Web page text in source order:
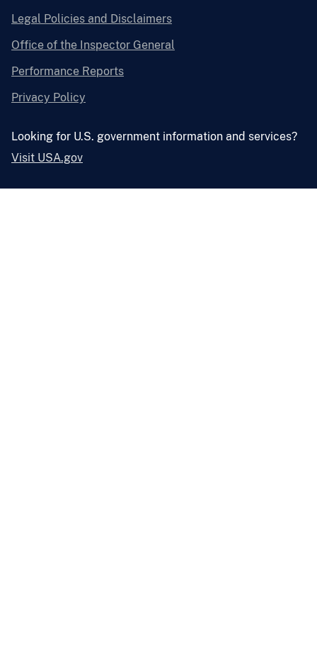
Legal Policies and Disclaimers
Office of the Inspector General
Performance Reports
Privacy Policy
Looking for U.S. government information and services?
Visit USA.gov